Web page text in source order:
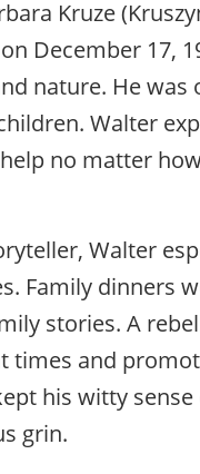
Kruze
December 17,
nature. He
Walter
no matter
Walter
Family dinners
stories. A
times and
his witty
grin.